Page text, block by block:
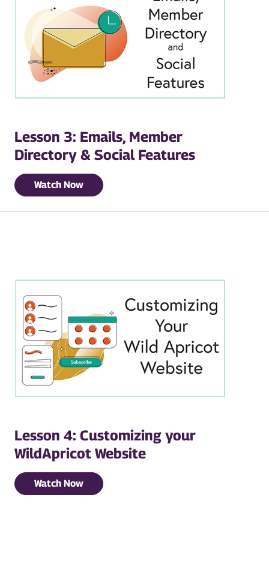
Lesson 3: Emails, Member
Directory & Social Features
Watch Now
Lesson 4: Customizing your
WildApricot Website
Watch Now